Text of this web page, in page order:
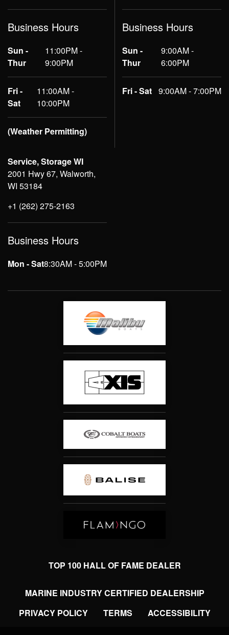
Business Hours
Sun -
Thur
11:00PM -
9:00PM
Fri -
Sat
11:00AM -
10:00PM
(Weather Permitting)
Business Hours
Sun -
Thur
9:00AM -
6:00PM
Fri - Sat 9:00AM - 7:00PM
Service, Storage WI
2001 Hwy 67, Walworth,
WI 53184
+1 (262) 275-2163
Business Hours
Mon - Sat8:30AM - 5:00PM
TOP 100 HALL OF FAME DEALER
MARINE INDUSTRY CERTIFIED DEALERSHIP
PRIVACY POLICY
TERMS ACCESSIBILITY